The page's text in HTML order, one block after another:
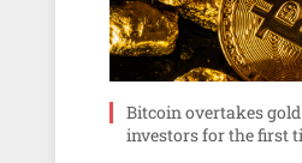
Bitcoin overtakes
investors for the first